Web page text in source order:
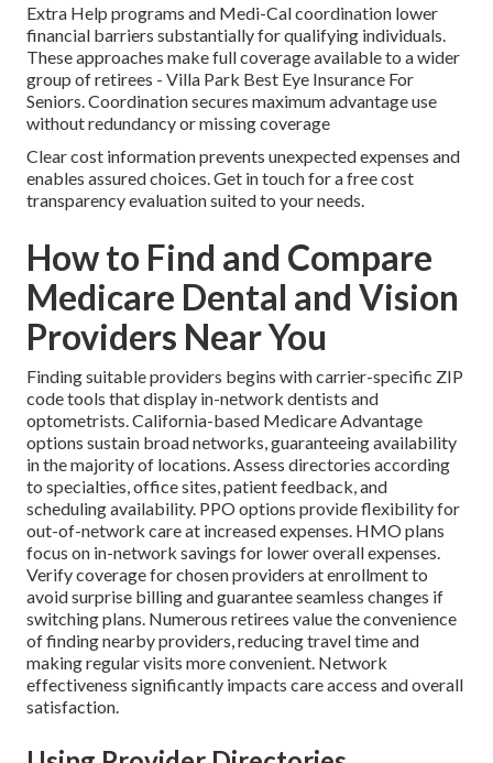
Extra Help programs and Medi-Cal coordination lower
financial barriers substantially for qualifying individuals.
These approaches make full coverage available to a wider
group of retirees - Villa Park Best Eye Insurance For
Seniors. Coordination secures maximum advantage use
without redundancy or missing coverage
Clear cost information prevents unexpected expenses and
enables assured choices. Get in touch for a free cost
transparency evaluation suited to your needs.
How to Find and Compare
Medicare Dental and Vision
Providers Near You
Finding suitable providers begins with carrier-specific ZIP
code tools that display in-network dentists and
optometrists. California-based Medicare Advantage
options sustain broad networks, guaranteeing availability
in the majority of locations. Assess directories according
to specialties, office sites, patient feedback, and
scheduling availability. PPO options provide flexibility for
out-of-network care at increased expenses. HMO plans
focus on in-network savings for lower overall expenses.
Verify coverage for chosen providers at enrollment to
avoid surprise billing and guarantee seamless changes if
switching plans. Numerous retirees value the convenience
of finding nearby providers, reducing travel time and
making regular visits more convenient. Network
effectiveness significantly impacts care access and overall
satisfaction.